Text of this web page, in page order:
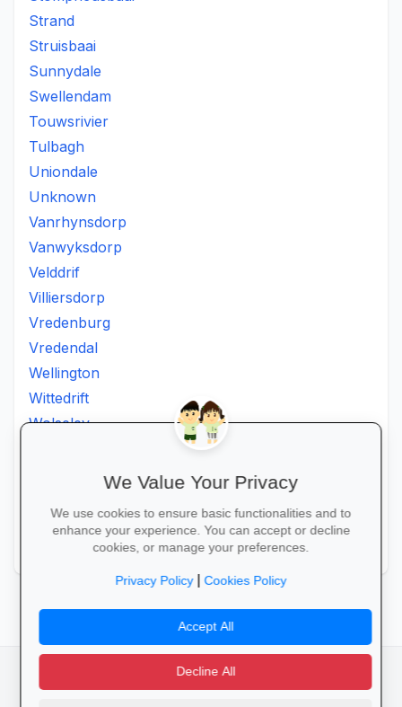
Strand
Struisbaai
Sunnydale
Swellendam
Touwsrivier
Tulbagh
Uniondale
Unknown
Vanrhynsdorp
Vanwyksdorp
Velddrif
Villiersdorp
Vredenburg
Vredendal
Wellington
Wittedrift
Wolseley
Zeekoevlei
camera_alt flutter_dash
We Value Your Privacy
We use cookies to ensure basic functionalities and to
enhance your experience. You can accept or decline
cookies, or manage your preferences.
Privacy Policy|Cookies Policy
Accept All
Decline All